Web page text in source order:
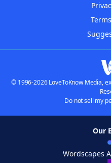
© 1996-2026 LoveToKnow Media,
Do not sell my
Our
Wordscapes